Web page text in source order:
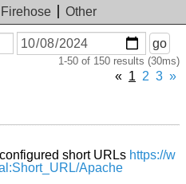
Firehose
Other
On
or
go
1-50 of 150 results (30ms)
« 1 2 3 »
short URLs https://w
Apache